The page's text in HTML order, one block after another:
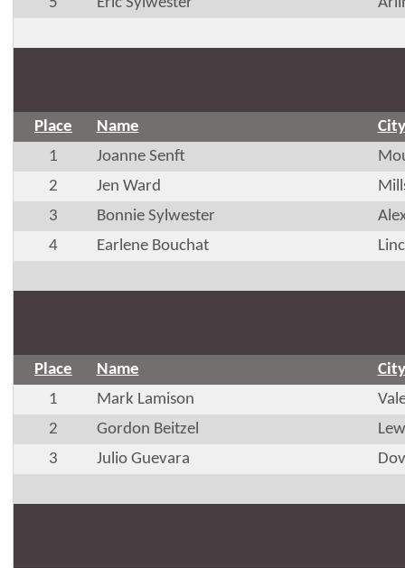
Place Name
City
1
Joanne Senft
2
Jen Ward
3
Bonnie Sylwester
4
Earlene Bouchat
Place Name
City
1
Mark Lamison
2
Gordon Beitzel
3
Julio Guevara